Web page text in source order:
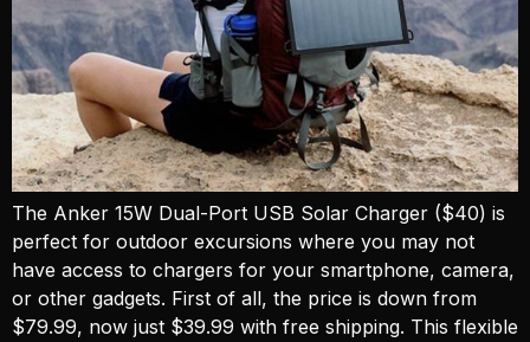
The Anker 15W Dual-Port USB Solar Charger ($40) is
perfect for outdoor excursions where you may not
have access to chargers for your smartphone, camera,
or other gadgets. First of all, the price is down from
$79.99, now just $39.99 with free shipping. This flexible